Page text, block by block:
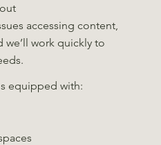
accessing content,
we’ll work quickly to
equipped with: